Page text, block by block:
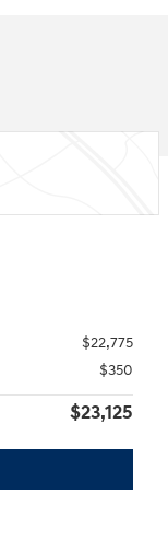
$22,775
$350
$23,125